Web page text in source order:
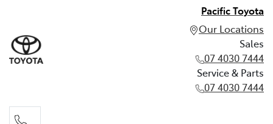
Pacific Toyota
Our Locations
Sales
07 4030 7444
Service & Parts
07 4030 7444